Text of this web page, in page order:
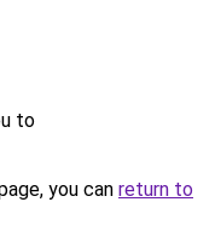
to
you can return to